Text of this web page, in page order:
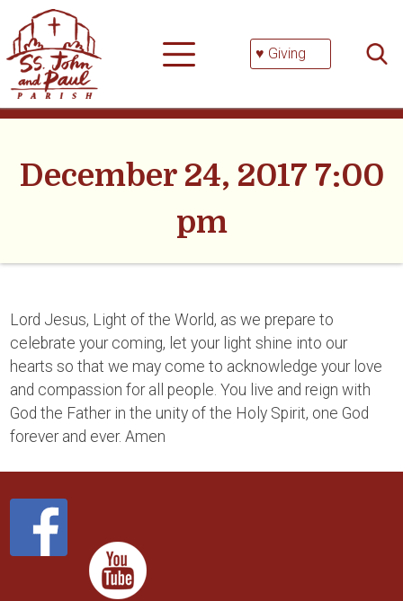
content
♥ Giving
December 24, 2017 7:00
pm
Lord Jesus, Light of the World, as we prepare to
celebrate your coming, let your light shine into our
hearts so that we may come to acknowledge your love
and compassion for all people. You live and reign with
God the Father in the unity of the Holy Spirit, one God
forever and ever. Amen